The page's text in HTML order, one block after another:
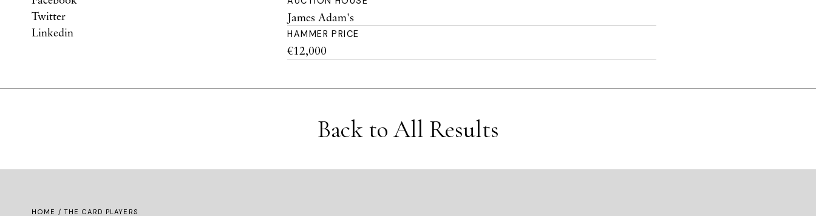
Twitter
Linkedin
James Adam's
HAMMER PRICE
€12,000
Back to All Results
HOME / THE CARD PLAYERS